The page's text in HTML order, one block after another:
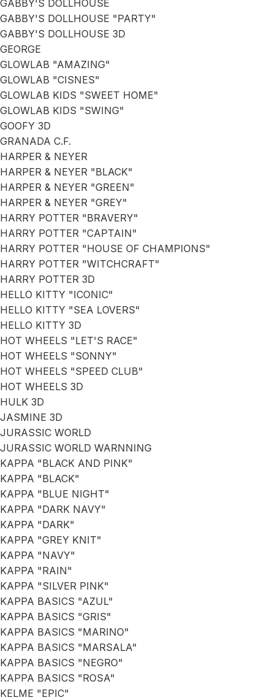
GABBY'S DOLLHOUSE
GABBY'S DOLLHOUSE "PARTY"
GABBY'S DOLLHOUSE 3D
GEORGE
GLOWLAB "AMAZING"
GLOWLAB "CISNES"
GLOWLAB KIDS "SWEET HOME"
GLOWLAB KIDS "SWING"
GOOFY 3D
GRANADA C.F.
HARPER & NEYER
HARPER & NEYER "BLACK"
HARPER & NEYER "GREEN"
HARPER & NEYER "GREY"
HARRY POTTER "BRAVERY"
HARRY POTTER "CAPTAIN"
HARRY POTTER "HOUSE OF CHAMPIONS"
HARRY POTTER "WITCHCRAFT"
HARRY POTTER 3D
HELLO KITTY "ICONIC"
HELLO KITTY "SEA LOVERS"
HELLO KITTY 3D
HOT WHEELS "LET'S RACE"
HOT WHEELS "SONNY"
HOT WHEELS "SPEED CLUB"
HOT WHEELS 3D
HULK 3D
JASMINE 3D
JURASSIC WORLD
JURASSIC WORLD WARNNING
KAPPA "BLACK AND PINK"
KAPPA "BLACK"
KAPPA "BLUE NIGHT"
KAPPA "DARK NAVY"
KAPPA "DARK"
KAPPA "GREY KNIT"
KAPPA "NAVY"
KAPPA "RAIN"
KAPPA "SILVER PINK"
KAPPA BASICS "AZUL"
KAPPA BASICS "GRIS"
KAPPA BASICS "MARINO"
KAPPA BASICS "MARSALA"
KAPPA BASICS "NEGRO"
KAPPA BASICS "ROSA"
KELME "EPIC"